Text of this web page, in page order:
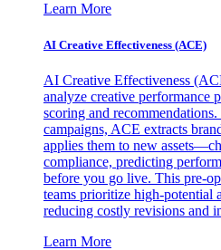
Learn More
AI Creative Effectiveness (ACE)
AI Creative Effectiveness
analyze creative performance
scoring and
campaigns, ACE extracts
applies them to new
compliance, predicting
before you go live. This pre-
teams prioritize high-potential
reducing costly revisions and
Learn More